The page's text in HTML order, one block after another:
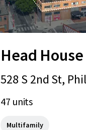
Head
528 S 2nd St,
7-2452, US
47 units
Multifamily